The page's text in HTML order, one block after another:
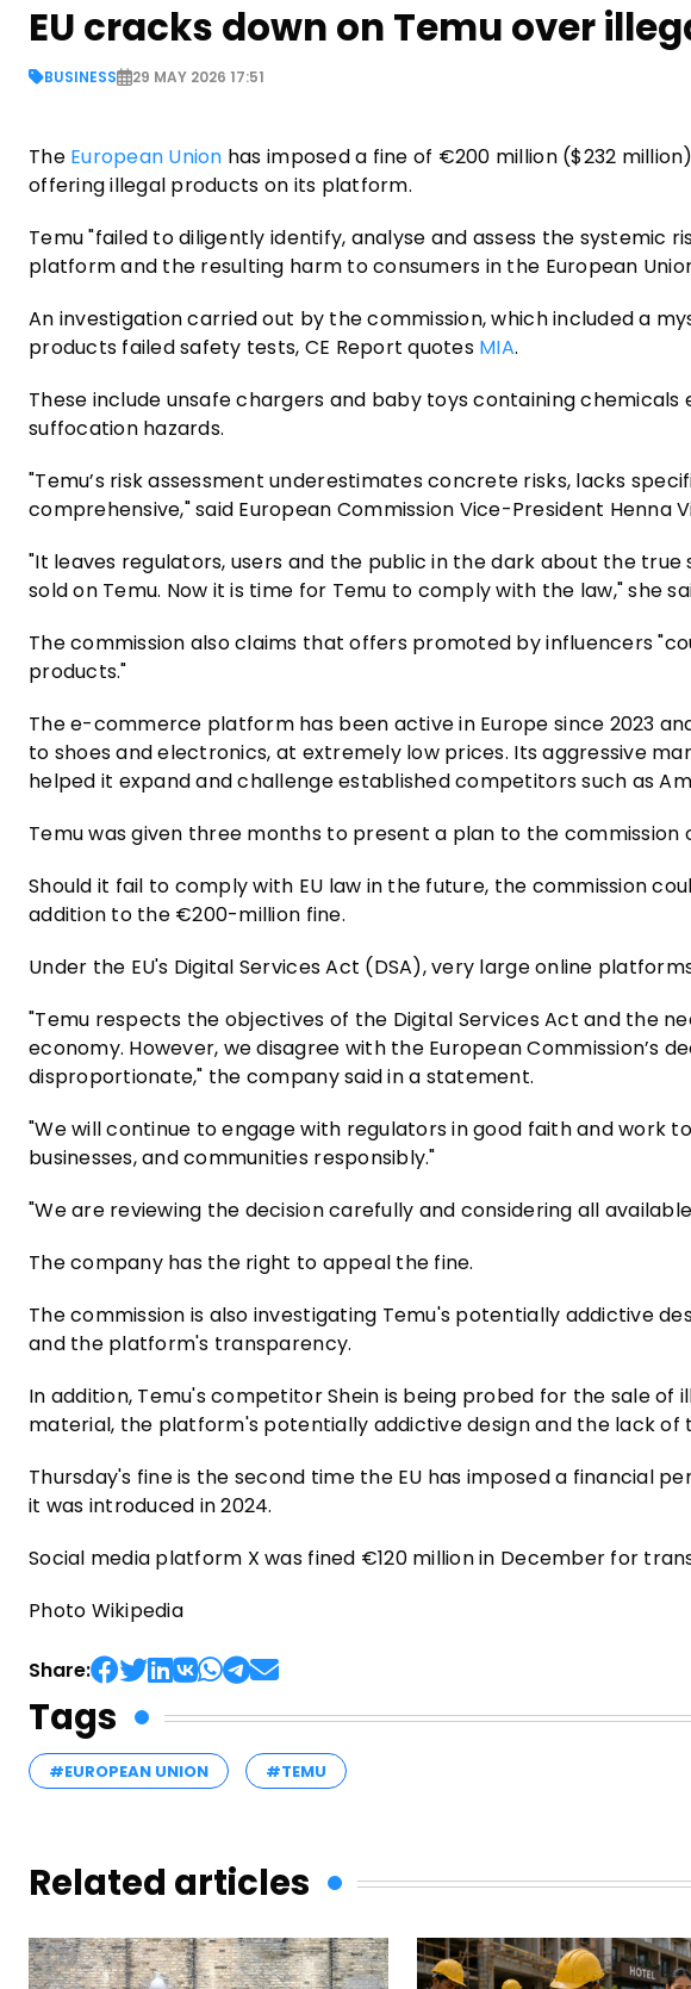
EU cracks down on Temu over
BUSINESS 29 MAY 2026 17:51
The European Union has imposed a fine of €200 million ($232
offering illegal products on its platform.
Temu "failed to diligently identify, analyse and assess the systemic
platform and the resulting harm to consumers in the European
An investigation carried out by the commission, which included a
products failed safety tests, CE Report quotes MIA.
These include unsafe chargers and baby toys containing
suffocation hazards.
"Temu’s risk assessment underestimates concrete risks, lacks
comprehensive," said European Commission Vice-President Henna
"It leaves regulators, users and the public in the dark about the
sold on Temu. Now it is time for Temu to comply with the law," she
The commission also claims that offers promoted by influencers
products."
The e-commerce platform has been active in Europe since 2023
to shoes and electronics, at extremely low prices. Its aggressive
helped it expand and challenge established competitors such as
Temu was given three months to present a plan to the commission
Should it fail to comply with EU law in the future, the commission
addition to the €200-million fine.
Under the EU's Digital Services Act (DSA), very large online
"Temu respects the objectives of the Digital Services Act and the
economy. However, we disagree with the European Commission’s
disproportionate," the company said in a statement.
"We will continue to engage with regulators in good faith and work
businesses, and communities responsibly."
"We are reviewing the decision carefully and considering all
The company has the right to appeal the fine.
The commission is also investigating Temu's potentially addictive
and the platform's transparency.
In addition, Temu's competitor Shein is being probed for the sale of
material, the platform's potentially addictive design and the lack of
Thursday's fine is the second time the EU has imposed a financial
it was introduced in 2024.
Social media platform X was fined €120 million in December for
Photo Wikipedia
Share:
Tags
#EUROPEAN UNION #TEMU
Related articles